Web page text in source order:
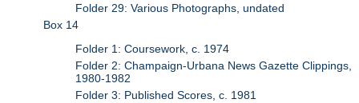
Folder 29: Various Photographs, undated
Box 14
Folder 1: Coursework, c. 1974
Folder 2: Champaign-Urbana News Gazette Clippings,
1980-1982
Folder 3: Published Scores, c. 1981